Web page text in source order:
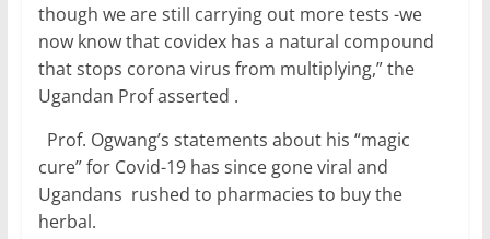
though we are still carrying out more tests -we
now know that covidex has a natural compound
that stops corona virus from multiplying,” the
Ugandan Prof asserted .
Prof. Ogwang’s statements about his “magic
cure” for Covid-19 has since gone viral and
Ugandans rushed to pharmacies to buy the
herbal.